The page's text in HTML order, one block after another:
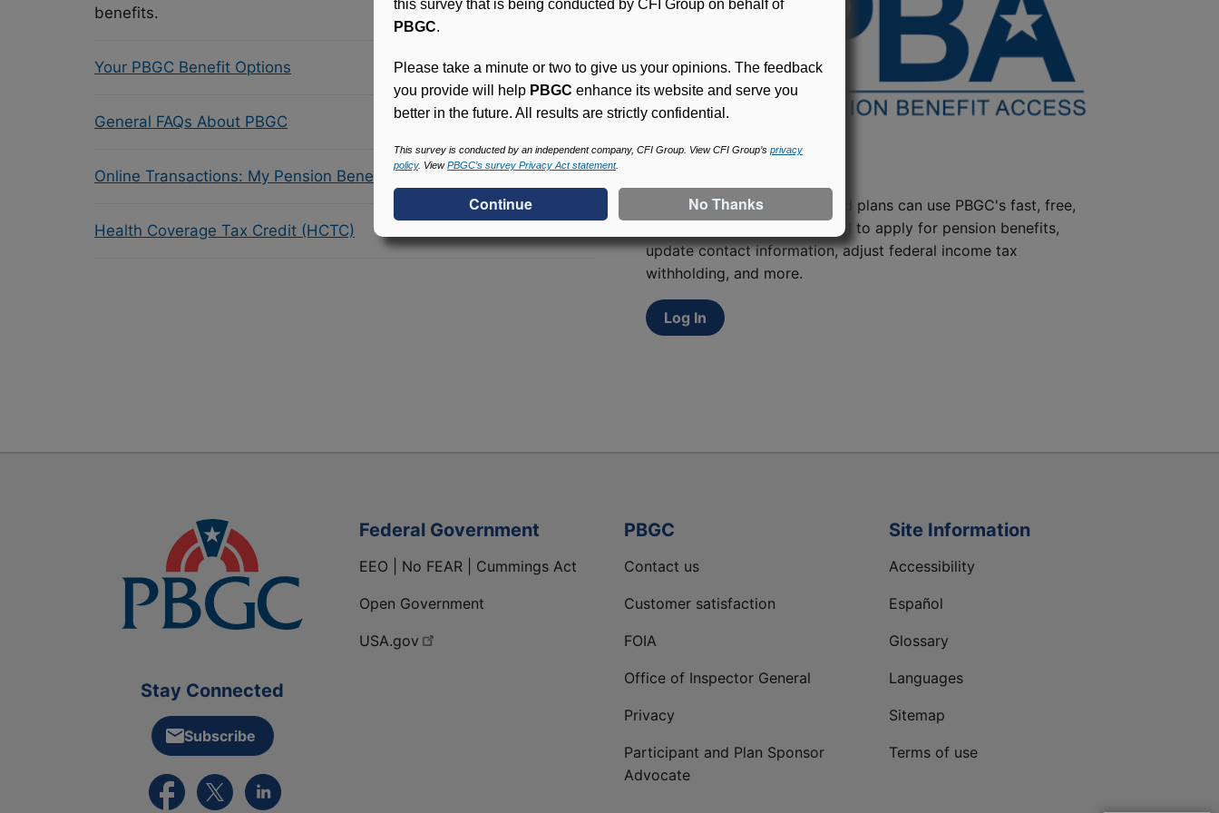
benefits.
Your PBGC Benefit Options
General FAQs About PBGC
Online Transactions: My Pension Benefit Access (MyPBA) FAQs
Health Coverage Tax Credit (HCTC)
Participants in PBGC-trusteed plans can use PBGC's fast, free,
and secure online service tool to apply for pension benefits,
update contact information, adjust federal income tax
withholding, and more.
Log In
Stay Connected
Subscribe
External link to PBGC's Facebook page
External link to PBGC's X feed
External link to PBGC's LinkedIn page
Federal Government
EEO | No FEAR | Cummings Act
Open Government
USA.gov
PBGC
Contact us
Customer satisfaction
FOIA
Office of Inspector General
Privacy
Participant and Plan Sponsor
Advocate
Site Information
Accessibility
Español
Glossary
Languages
Sitemap
Terms of use
this survey that is being conducted by CFI Group on behalf of
PBGC.
Please take a minute or two to give us your opinions. The feedback
you provide will help PBGC enhance its website and serve you
better in the future. All results are strictly confidential.
This survey is conducted by an independent company, CFI Group. View CFI Group’s privacy
policy. ViewPBGC’s survey Privacy Act statement.